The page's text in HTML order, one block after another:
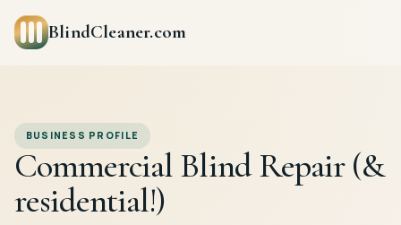
BlindCleaner.com
BUSINESS PROFILE
Commercial Blind Repair (&
residential!)